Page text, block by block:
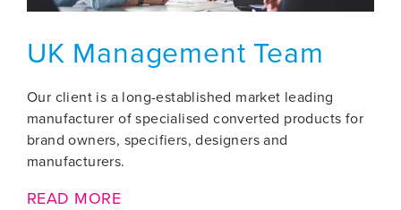
UK Management Team
Our client is a long-established market leading
manufacturer of specialised converted products for
brand owners, specifiers, designers and
manufacturers.
READ MORE